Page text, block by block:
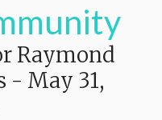
Raymond
- May 31,